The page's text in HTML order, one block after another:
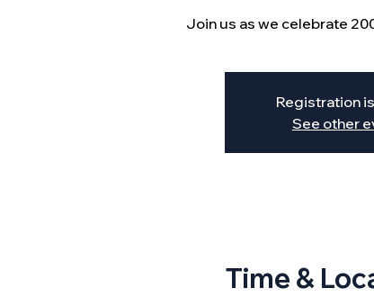
Join us as we celebrate
Registration
See other
Time &